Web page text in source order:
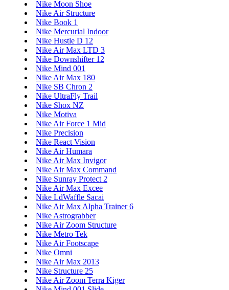
Nike Moon Shoe
Nike Air Structure
Nike Book 1
Nike Mercurial Indoor
Nike Hustle D 12
Nike Air Max LTD 3
Nike Downshifter 12
Nike Mind 001
Nike Air Max 180
Nike SB Chron 2
Nike UltraFly Trail
Nike Shox NZ
Nike Motiva
Nike Air Force 1 Mid
Nike Precision
Nike React Vision
Nike Air Humara
Nike Air Max Invigor
Nike Air Max Command
Nike Sunray Protect 2
Nike Air Max Excee
Nike LdWaffle Sacai
Nike Air Max Alpha Trainer 6
Nike Astrograbber
Nike Air Zoom Structure
Nike Metro Tek
Nike Air Footscape
Nike Omni
Nike Air Max 2013
Nike Structure 25
Nike Air Zoom Terra Kiger